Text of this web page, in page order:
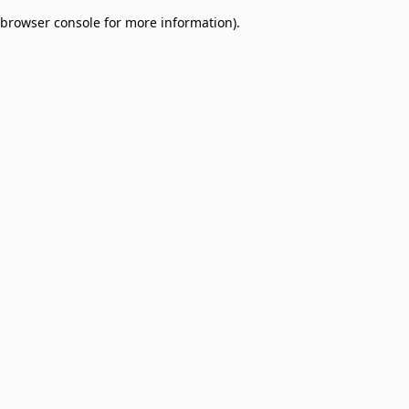
browser console for more information).